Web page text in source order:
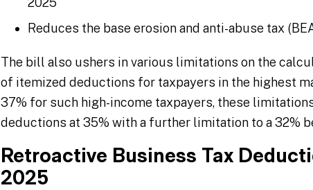
Reduces the base erosion and anti-abuse tax
The bill also ushers in various limitations on the
of itemized deductions for taxpayers in the highest
37% for such high-income taxpayers, these
deductions at 35% with a further limitation to a 32%
Retroactive Business Tax
2025